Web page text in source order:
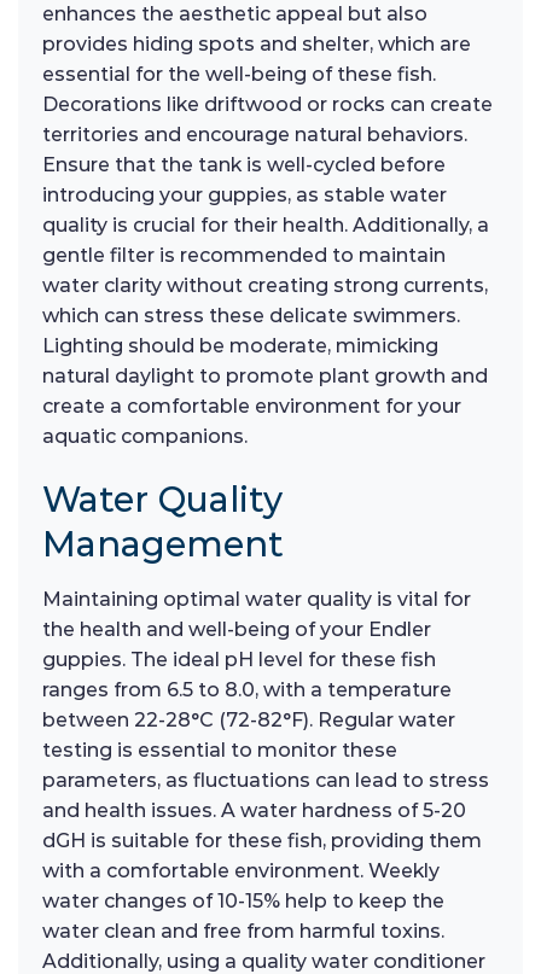
enhances the aesthetic appeal but also
provides hiding spots and shelter, which are
essential for the well-being of these fish.
Decorations like driftwood or rocks can create
territories and encourage natural behaviors.
Ensure that the tank is well-cycled before
introducing your guppies, as stable water
quality is crucial for their health. Additionally, a
gentle filter is recommended to maintain
water clarity without creating strong currents,
which can stress these delicate swimmers.
Lighting should be moderate, mimicking
natural daylight to promote plant growth and
create a comfortable environment for your
aquatic companions.
Water Quality
Management
Maintaining optimal water quality is vital for
the health and well-being of your Endler
guppies. The ideal pH level for these fish
ranges from 6.5 to 8.0, with a temperature
between 22-28°C (72-82°F). Regular water
testing is essential to monitor these
parameters, as fluctuations can lead to stress
and health issues. A water hardness of 5-20
dGH is suitable for these fish, providing them
with a comfortable environment. Weekly
water changes of 10-15% help to keep the
water clean and free from harmful toxins.
Additionally, using a quality water conditioner